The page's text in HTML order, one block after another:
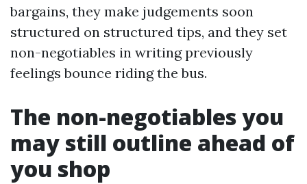
bargains, they make judgements soon
structured on structured tips, and they set
non-negotiables in writing previously
feelings bounce riding the bus.
The non-negotiables you
may still outline ahead of
you shop